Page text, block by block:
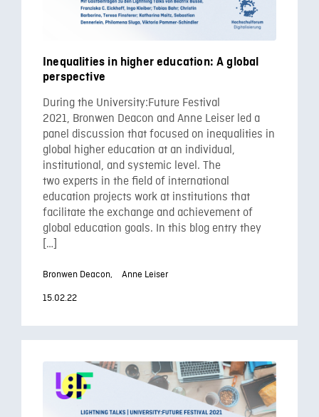
Inequalities in higher education: A global
perspective
During the University:Future Festival
2021, Bronwen Deacon and Anne Leiser led a
panel discussion that focused on inequalities in
global higher education at an individual,
institutional, and systemic level. The
two experts in the field of international
education projects work at institutions that
facilitate the exchange and achievement of
global education goals. In this blog entry they
[…]
Bronwen Deacon,
Anne Leiser
15.02.22